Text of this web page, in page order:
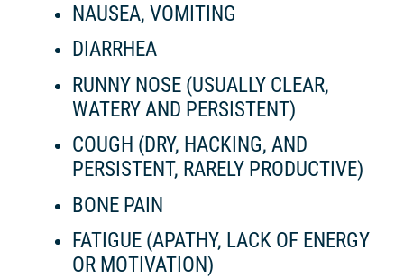
NAUSEA, VOMITING
DIARRHEA
RUNNY NOSE (USUALLY CLEAR,
WATERY AND PERSISTENT)
COUGH (DRY, HACKING, AND
PERSISTENT, RARELY PRODUCTIVE)
BONE PAIN
FATIGUE (APATHY, LACK OF ENERGY
OR MOTIVATION)